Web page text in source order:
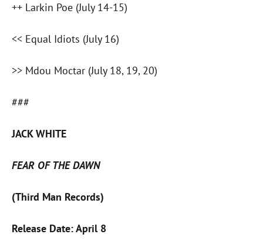
++ Larkin Poe (July 14-15)
<< Equal Idiots (July 16)
>> Mdou Moctar (July 18, 19, 20)
###
JACK WHITE
FEAR OF THE DAWN
(Third Man Records)
Release Date: April 8